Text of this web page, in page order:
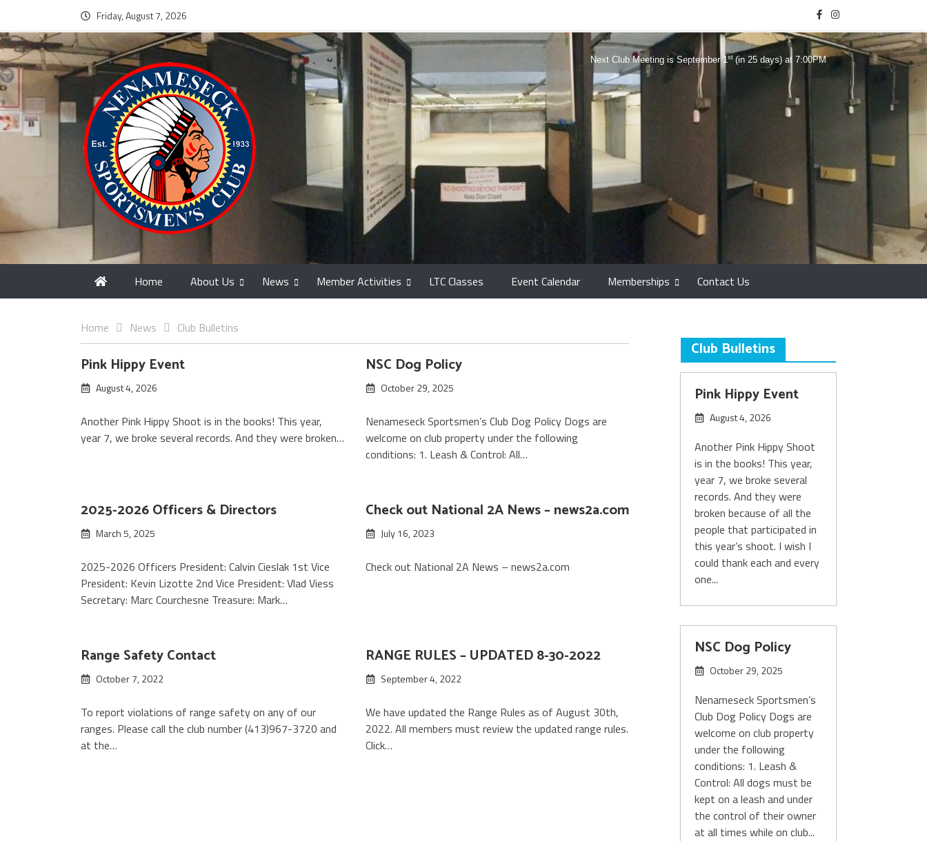
Friday, August 7, 2026
Next Club Meeting is September 1st (in 25 days) at 7:00PM
Home About Us News Member Activities LTC Classes Event Calendar Memberships Contact Us
Home News Club Bulletins
Club
Bulletins
Pink Hippy Event
August 4, 2026
Another Pink Hippy Shoot is in the books! This year,
year 7, we broke several records. And they were broken…
NSC Dog Policy
October 29, 2025
Nenameseck Sportsmen’s Club Dog Policy Dogs are
welcome on club property under the following
conditions: 1. Leash & Control: All…
2025-2026 Officers & Directors
March 5, 2025
2025-2026 Officers President: Calvin Cieslak 1st Vice
President: Kevin Lizotte 2nd Vice President: Vlad Viess
Secretary: Marc Courchesne Treasure: Mark…
Check out National 2A News – news2a.com
July 16, 2023
Check out National 2A News – news2a.com
Range Safety Contact
October 7, 2022
To report violations of range safety on any of our
ranges. Please call the club number (413)967-3720 and
at the…
RANGE RULES – UPDATED 8-30-2022
September 4, 2022
We have updated the Range Rules as of August 30th,
2022. All members must review the updated range rules.
Click…
Club Bulletins
Pink Hippy Event
August 4, 2026
Another Pink Hippy Shoot
is in the books! This year,
year 7, we broke several
records. And they were
broken because of all the
people that participated in
this year’s shoot. I wish I
could thank each and every
one...
NSC Dog Policy
October 29, 2025
Nenameseck Sportsmen’s
Club Dog Policy Dogs are
welcome on club property
under the following
conditions: 1. Leash &
Control: All dogs must be
kept on a leash and under
the control of their owner
at all times while on club...